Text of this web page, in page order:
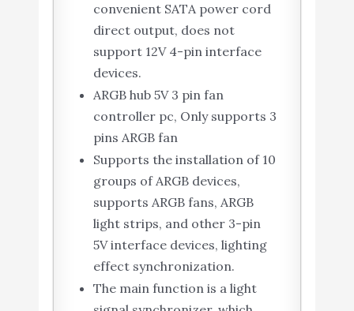
convenient SATA power cord
direct output, does not
support 12V 4-pin interface
devices.
ARGB hub 5V 3 pin fan
controller pc, Only supports 3
pins ARGB fan
Supports the installation of 10
groups of ARGB devices,
supports ARGB fans, ARGB
light strips, and other 3-pin
5V interface devices, lighting
effect synchronization.
The main function is a light